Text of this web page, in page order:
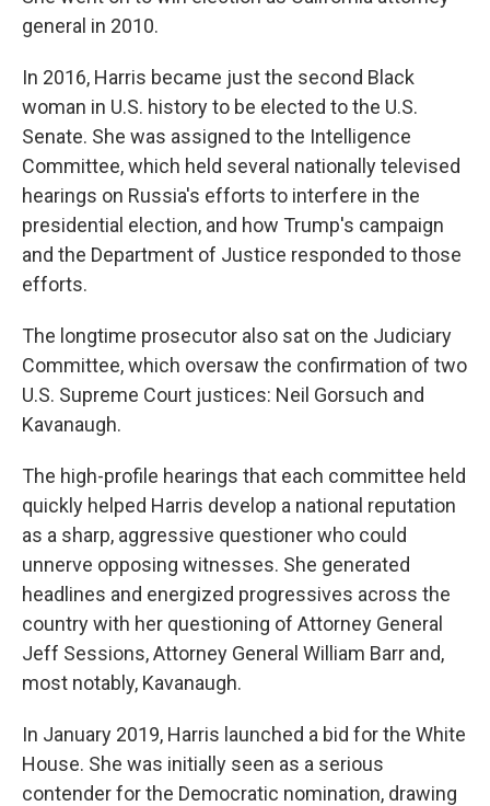
general in 2010.
In 2016, Harris became just the second Black
woman in U.S. history to be elected to the U.S.
Senate. She was assigned to the Intelligence
Committee, which held several nationally televised
hearings on Russia's efforts to interfere in the
presidential election, and how Trump's campaign
and the Department of Justice responded to those
efforts.
The longtime prosecutor also sat on the Judiciary
Committee, which oversaw the confirmation of two
U.S. Supreme Court justices: Neil Gorsuch and
Kavanaugh.
The high-profile hearings that each committee held
quickly helped Harris develop a national reputation
as a sharp, aggressive questioner who could
unnerve opposing witnesses. She generated
headlines and energized progressives across the
country with her questioning of Attorney General
Jeff Sessions, Attorney General William Barr and,
most notably, Kavanaugh.
In January 2019, Harris launched a bid for the White
House. She was initially seen as a serious
contender for the Democratic nomination, drawing